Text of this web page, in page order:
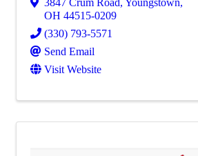
OH 44515-0209
(330) 793-5571
Send Email
Visit Website